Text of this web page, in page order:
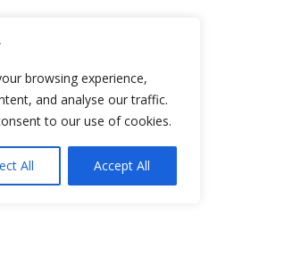
browsing experience,
and analyse our traffic.
to our use of cookies.
All Accept All